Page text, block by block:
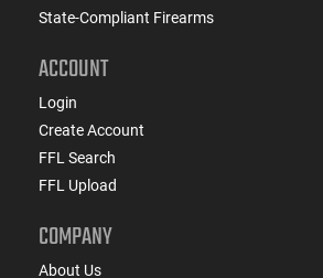
State-Compliant Firearms
ACCOUNT
Login
Create Account
FFL Search
FFL Upload
COMPANY
About Us